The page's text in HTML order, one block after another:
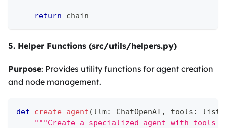
return chain
5. Helper Functions (src/utils/helpers.py)
Purpose: Provides utility functions for agent creation
and node management.
def create_agent (llm: ChatOpenAI , tools : list
"""Create a specialized agent with tools